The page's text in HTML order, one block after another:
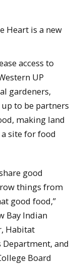
Heart is a new
access to
UP
gardeners,
to be partners
making land
site for food
good
things from
good food,”
Bay Indian
Habitat
Department, and
Board